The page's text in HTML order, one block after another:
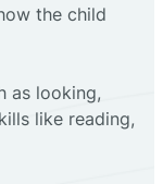
the child
as looking,
like reading,